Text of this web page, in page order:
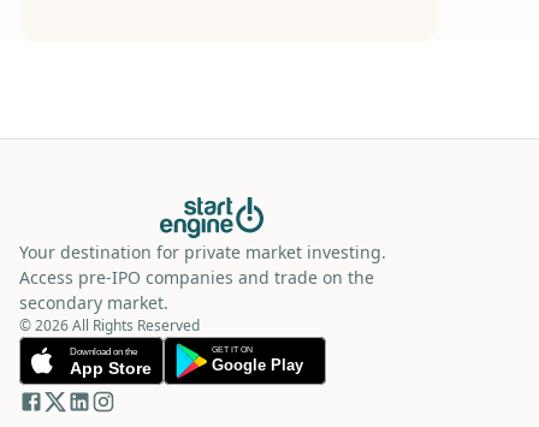
Your destination for private market investing.
Access pre-IPO companies and trade on the
secondary market.
© 2026 All Rights Reserved